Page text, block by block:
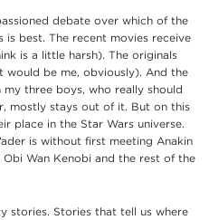
debate over which of the
is best. The recent movies receive
is a little harsh). The originals
would be me, obviously). And the
three boys, who really should
mostly stays out of it. But on this
place in the Star Wars universe.
is without first meeting Anakin
Wan Kenobi and the rest of the
stories. Stories that tell us where